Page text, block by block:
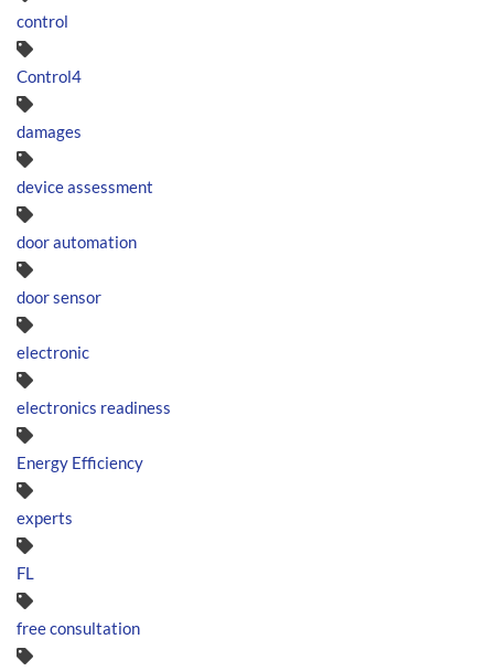
control
Control4
damages
device assessment
door automation
door sensor
electronic
electronics readiness
Energy Efficiency
experts
FL
free consultation